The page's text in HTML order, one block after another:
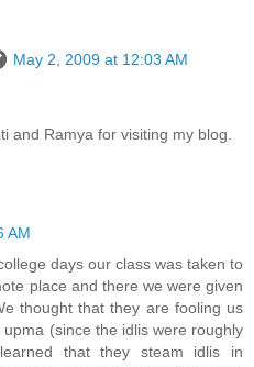
May 2, 2009 at 12:03 AM
and Ramya for visiting my blog.
AM
days our class was taken to
place and there we were given
thought that they are fooling us
(since the idlis were roughly
that they steam idlis in